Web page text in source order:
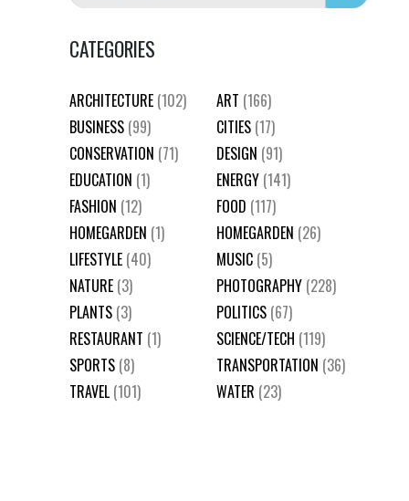
CATEGORIES
ARCHITECTURE (102) ART (166)
BUSINESS (99) CITIES (17)
CONSERVATION (71) DESIGN (91)
EDUCATION (1) ENERGY (141)
FASHION (12) FOOD (117)
HOMEGARDEN (1) HOMEGARDEN (26)
LIFESTYLE (40) MUSIC (5)
NATURE (3) PHOTOGRAPHY (228)
PLANTS (3) POLITICS (67)
RESTAURANT (1) SCIENCE/TECH (119)
SPORTS (8) TRANSPORTATION (36)
TRAVEL (101) WATER (23)